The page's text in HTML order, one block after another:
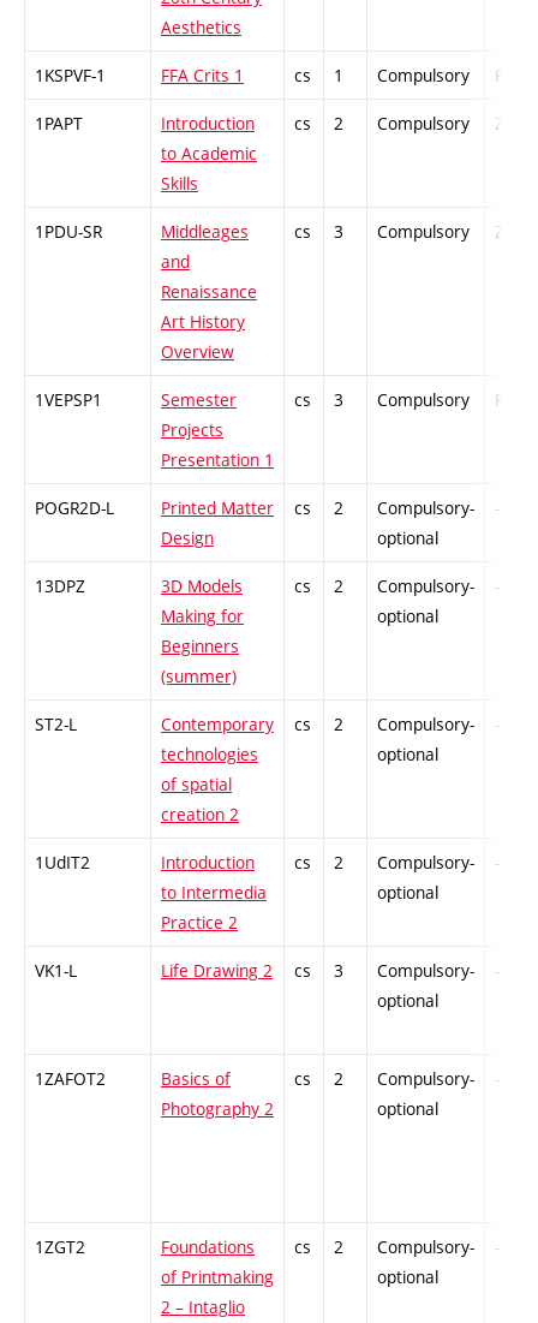
Aesthetics
1KSPVF-1 FFA Crits 1 cs 1 Compulsory PZ
1PAPT
Introduction
to Academic
Skills
cs 2 Compulsory ZT
1PDU-SR
Middleages
and
Renaissance
Art History
Overview
cs 3 Compulsory ZT
1VEPSP1
Semester
Projects
Presentation 1
cs 3 Compulsory PZ
POGR2D-L
Printed Matter
Design
cs 2
Compulsory-
optional
-
13DPZ
3D Models
Making for
Beginners
(summer)
cs 2
Compulsory-
optional
-
ST2-L
Contemporary
technologies
of spatial
creation 2
cs 2
Compulsory-
optional
-
1UdIT2
Introduction
to Intermedia
Practice 2
cs 2
Compulsory-
optional
-
VK1-L Life Drawing 2 cs 3
Compulsory-
optional
-
1ZAFOT2
Basics of
Photography 2
cs 2
Compulsory-
optional
-
1ZGT2
Foundations
of Printmaking
2 – Intaglio
cs 2
Compulsory-
optional
-